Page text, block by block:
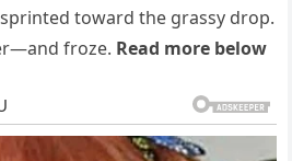
toward the grassy drop.
froze. Read more below